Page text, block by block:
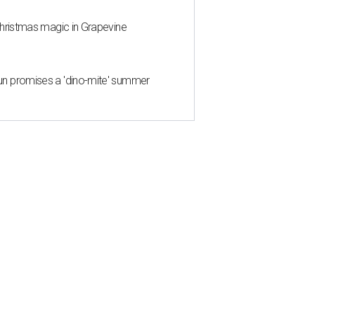
magic in Grapevine
promises a 'dino-mite' summer